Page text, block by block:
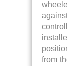
from